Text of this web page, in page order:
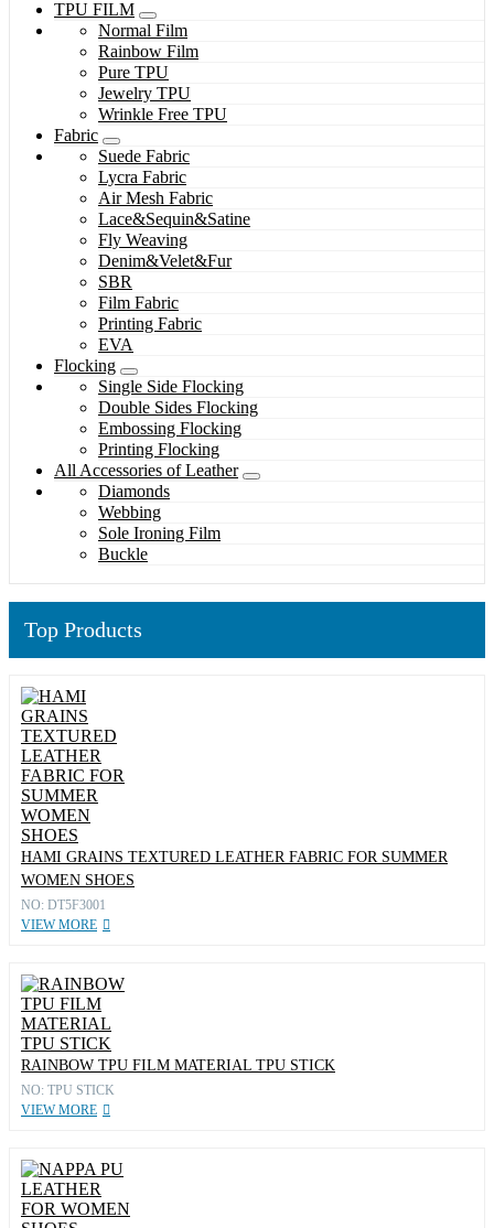
TPU FILM
Normal Film
Rainbow Film
Pure TPU
Jewelry TPU
Wrinkle Free TPU
Fabric
Suede Fabric
Lycra Fabric
Air Mesh Fabric
Lace&Sequin&Satine
Fly Weaving
Denim&Velet&Fur
SBR
Film Fabric
Printing Fabric
EVA
Flocking
Single Side Flocking
Double Sides Flocking
Embossing Flocking
Printing Flocking
All Accessories of Leather
Diamonds
Webbing
Sole Ironing Film
Buckle
Top Products
HAMI GRAINS TEXTURED LEATHER FABRIC FOR SUMMER
WOMEN SHOES
NO: DT5F3001
VIEW MORE
RAINBOW TPU FILM MATERIAL TPU STICK
NO: TPU STICK
VIEW MORE